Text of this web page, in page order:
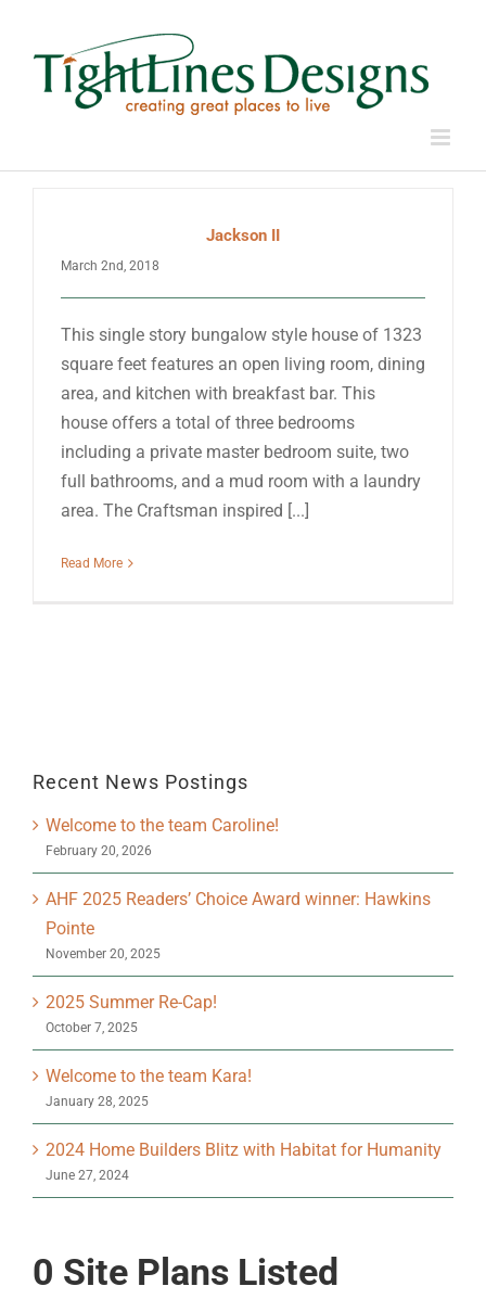
Jackson II
March 2nd, 2018
This single story bungalow style house of 1323
square feet features an open living room, dining
area, and kitchen with breakfast bar. This
house offers a total of three bedrooms
including a private master bedroom suite, two
full bathrooms, and a mud room with a laundry
area. The Craftsman inspired [...]
Read More
Recent News Postings
Welcome to the team Caroline!
February 20, 2026
AHF 2025 Readers’ Choice Award winner: Hawkins
Pointe
November 20, 2025
2025 Summer Re-Cap!
October 7, 2025
Welcome to the team Kara!
January 28, 2025
2024 Home Builders Blitz with Habitat for Humanity
June 27, 2024
0 Site Plans Listed